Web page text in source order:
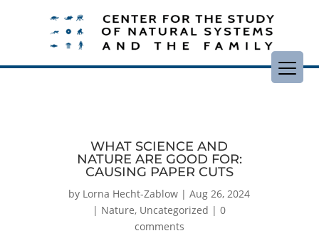
WHAT SCIENCE AND
NATURE ARE GOOD FOR:
CAUSING PAPER CUTS
by Lorna Hecht-Zablow |Aug 26, 2024
| Nature, Uncategorized |0
comments